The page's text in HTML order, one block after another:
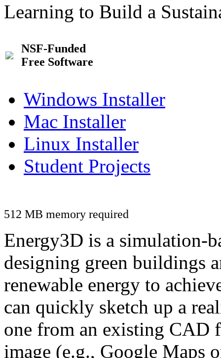
Learning to Build a
NSF-Funded
Free Software
Windows Installer
Mac Installer
Linux Installer
Student Projects
512 MB memory required
Energy3D is a simulation-
designing green buildings
renewable energy to
can quickly sketch up a
one from an existing CAD
image (e.g., Google Maps